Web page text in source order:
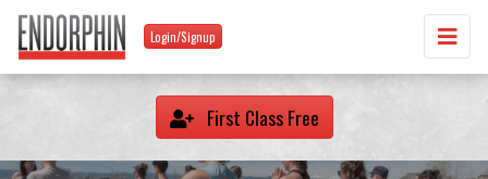
Login/Signup
First Class Free